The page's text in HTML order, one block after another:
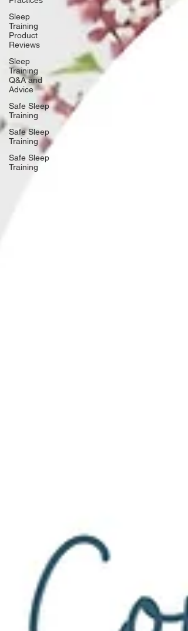
Sleep
Training
Product
Reviews
Sleep
Training
Q&A and
Advice
Safe Sleep
Training
Safe Sleep
Training
Safe Sleep
Training